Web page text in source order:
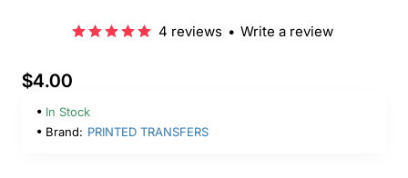
4 reviews • Write a review
$4.00
In Stock
Brand: PRINTED TRANSFERS